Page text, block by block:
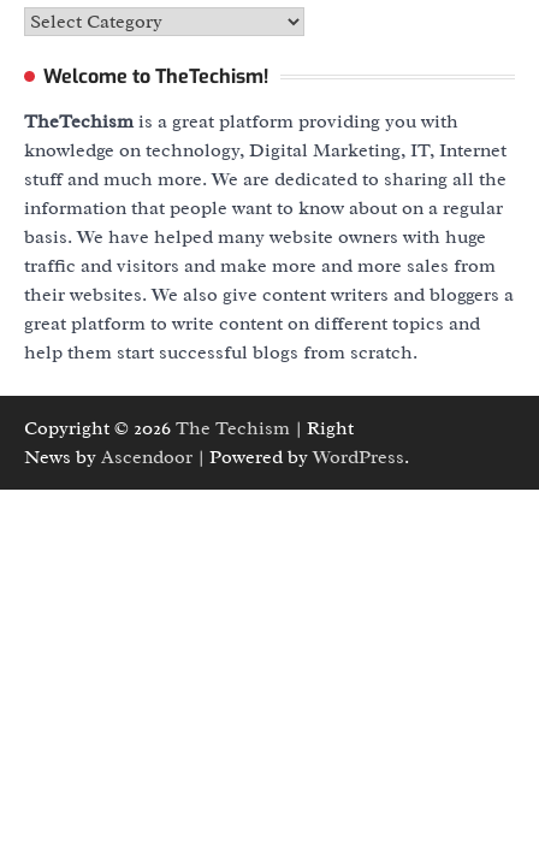
Categories
Welcome to TheTechism!
TheTechismis a great platform providing you with
knowledge on technology, Digital Marketing, IT, Internet
stuff and much more. We are dedicated to sharing all the
information that people want to know about on a regular
basis. We have helped many website owners with huge
traffic and visitors and make more and more sales from
their websites. We also give content writers and bloggers a
great platform to write content on different topics and
help them start successful blogs from scratch.
Copyright © 2026 The Techism | Right
News by Ascendoor | Powered byWordPress.